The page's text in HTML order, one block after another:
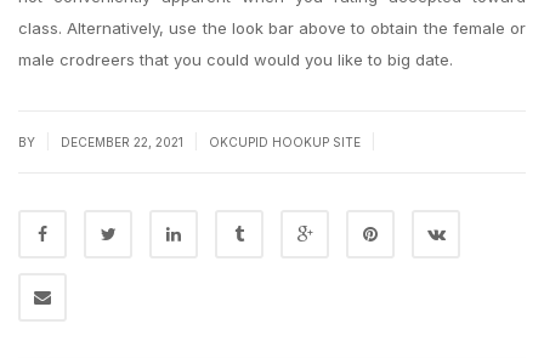
class. Alternatively, use the look bar above to obtain the female or
male crodreers that you could would you like to big date.
BY DECEMBER 22, 2021 OKCUPID HOOKUP SITE